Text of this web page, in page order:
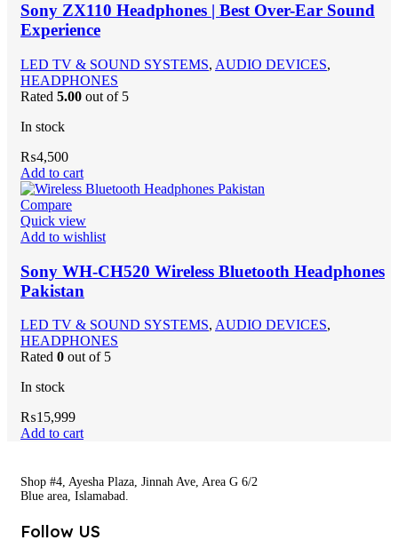
Sony ZX110 Headphones | Best Over-Ear Sound
Experience
LED TV & SOUND SYSTEMS, AUDIO DEVICES,
HEADPHONES
Rated 5.00 out of 5
In stock
₨4,500
Add to cart
Compare
Quick view
Add to wishlist
Sony WH-CH520 Wireless Bluetooth Headphones
Pakistan
LED TV & SOUND SYSTEMS, AUDIO DEVICES,
HEADPHONES
Rated 0 out of 5
In stock
₨15,999
Add to cart
Shop #4, Ayesha Plaza, Jinnah Ave, Area G 6/2
Blue area, Islamabad.
Follow US